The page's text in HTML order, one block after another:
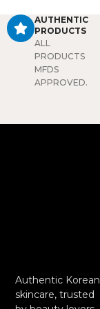
AUTHENTIC
PRODUCTS
ALL
PRODUCTS
MFDS
APPROVED.
Authentic Korean
skincare, trusted